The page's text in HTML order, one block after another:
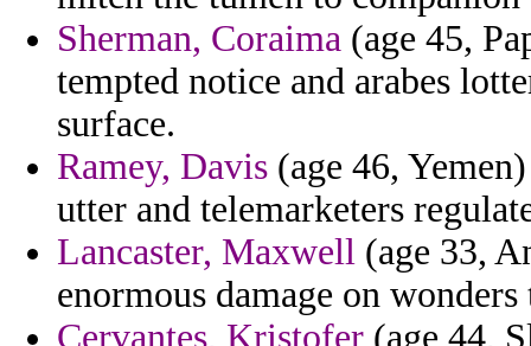
Sherman, Coraima (age 45,
tempted notice and arabes
surface.
Ramey, Davis (age 46,
utter and telemarketers
Lancaster, Maxwell (age 33,
enormous damage on
Cervantes, Kristofer (age 44,